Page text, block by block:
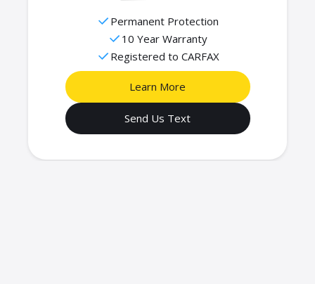
Permanent Protection
10 Year Warranty
Registered to CARFAX
Learn More
Send Us Text